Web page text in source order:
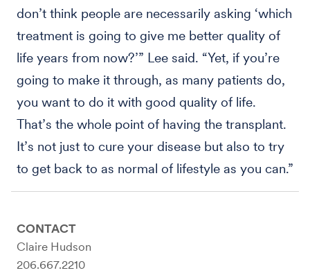
don’t think people are necessarily asking ‘which
treatment is going to give me better quality of
life years from now?’” Lee said. “Yet, if you’re
going to make it through, as many patients do,
you want to do it with good quality of life.
That’s the whole point of having the transplant.
It’s not just to cure your disease but also to try
to get back to as normal of lifestyle as you can.”
CONTACT
Claire Hudson
206.667.2210